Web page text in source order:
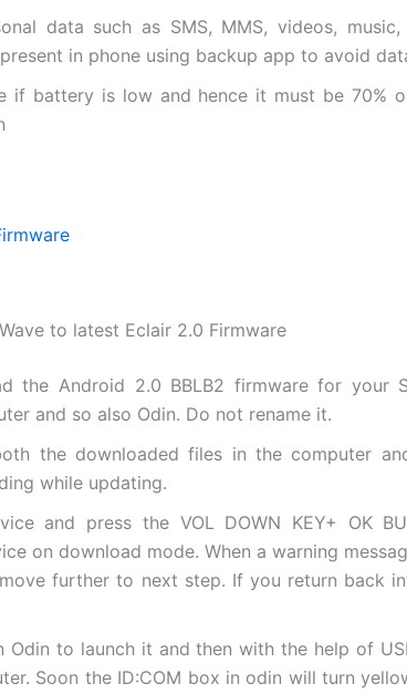
data such as SMS, MMS, videos,
in phone using backup app to avoid
if battery is low and hence it must be 70%
to latest Eclair 2.0 Firmware
the Android 2.0 BBLB2 firmware for your
and so also Odin. Do not rename it.
the downloaded files in the computer
while updating.
and press the VOL DOWN KEY+ OK
on download mode. When a warning
further to next step. If you return back
Odin to launch it and then withthe help of
Soon the ID:COM box in odin will turn